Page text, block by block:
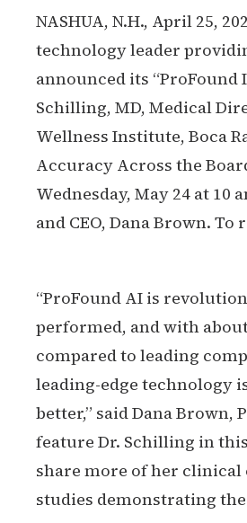
NASHUA, N.H., April 25,
technology leader
announced its
Schilling, MD, Medical
Wellness Institute, Boca
Accuracy Across the
Wednesday, May 24 at 10
and CEO, Dana Brown.
“ProFound AI is
performed, and with
compared to leading
leading-edge technology
better,” said Dana Brown,
feature Dr. Schilling in
share more of her clinical
studies demonstrating